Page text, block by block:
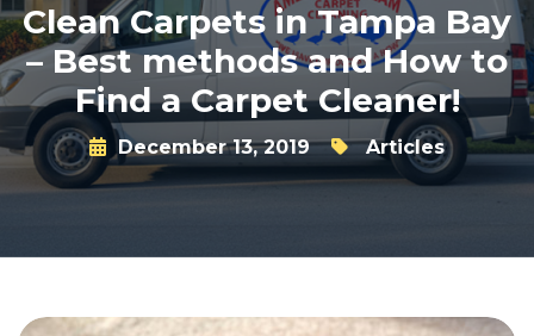
Clean Carpets in Tampa Bay
– Best methods and How to
Find a Carpet Cleaner!
December 13, 2019 Articles